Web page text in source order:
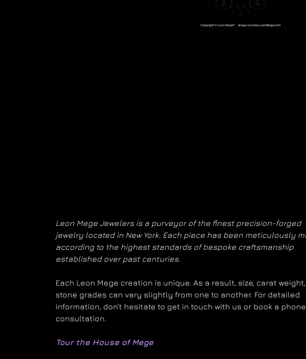
Leon Mege Jewelers is a purveyor of the finest precision-forged
jewelry located in New York. Each piece has been meticulously
according to the highest standards of bespoke craftsmanship
established over past centuries.
Each Leon Mege creation is unique. As a result, size, carat
stone grades can vary slightly from one to another. For detailed
information, don’t hesitate to get in touch with us or book a phone
consultation.
Tour the House of Mege